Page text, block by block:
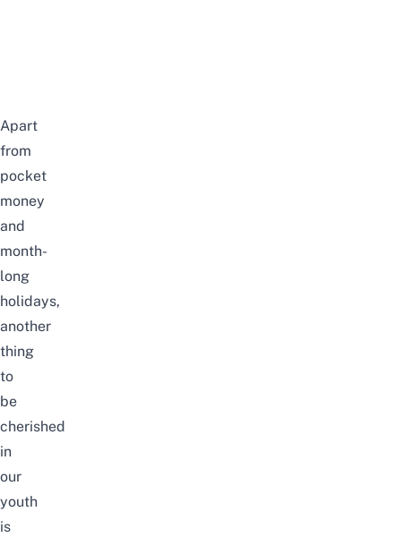
Apart
from
pocket
money
and
month-
long
holidays,
another
thing
to
be
cherished
in
our
youth
is